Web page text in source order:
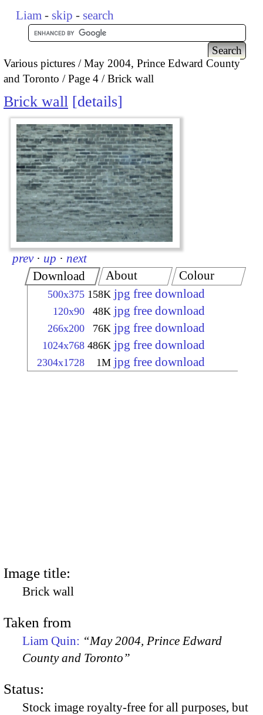
Liam - skip - search
Various pictures
May 2004, Prince Edward County
and Toronto
Page 4 Brick wall
Brick wall details
prev · up · next
Download
500x375 158K jpg free download
120x90 48K jpg free download
266x200 76K jpg free download
1024x768 486K jpg free download
2304x1728 1M jpg free download
About Colour
Image title:
Brick wall
Taken from
Liam Quin: “May 2004, Prince Edward
County and Toronto”
Status:
Stock image royalty-free for all purposes, but